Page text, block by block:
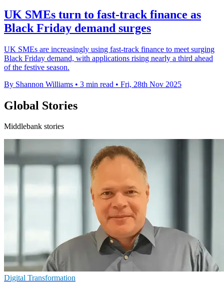
UK SMEs turn to fast-track finance as
Black Friday demand surges
UK SMEs are increasingly using fast-track finance to meet surging
Black Friday demand, with applications rising nearly a third ahead
of the festive season.
By Shannon Williams • 3 min read • Fri, 28th Nov 2025
Global Stories
Middlebank stories
Digital Transformation